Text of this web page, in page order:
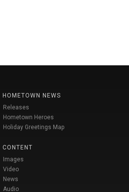
HOMETOWN NEWS
Releases
Hometown Heroes
Holiday Greetings Map
CONTENT
Images
Video
News
Audio